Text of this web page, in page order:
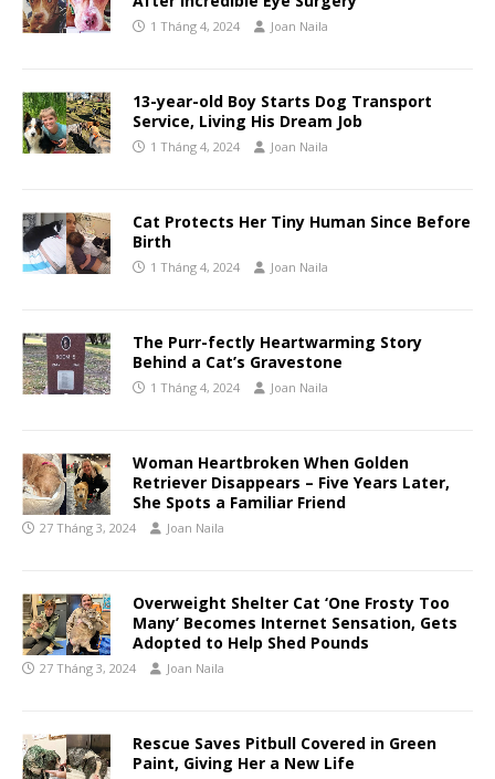
1 Tháng 4, 2024 Joan Naila
13-year-old Boy Starts Dog Transport
Service, Living His Dream Job
1 Tháng 4, 2024 Joan Naila
Cat Protects Her Tiny Human Since Before
Birth
1 Tháng 4, 2024 Joan Naila
The Purr-fectly Heartwarming Story
Behind a Cat’s Gravestone
1 Tháng 4, 2024 Joan Naila
Woman Heartbroken When Golden
Retriever Disappears – Five Years Later,
She Spots a Familiar Friend
27 Tháng 3, 2024 Joan Naila
Overweight Shelter Cat ‘One Frosty Too
Many’ Becomes Internet Sensation, Gets
Adopted to Help Shed Pounds
27 Tháng 3, 2024 Joan Naila
Rescue Saves Pitbull Covered in Green
Paint, Giving Her a New Life